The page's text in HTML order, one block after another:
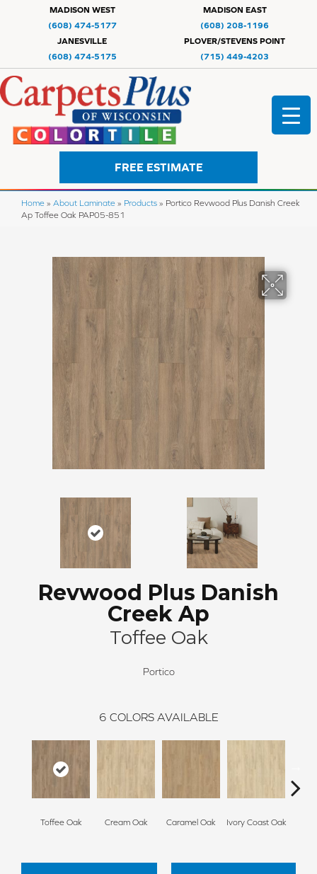
MADISON WEST
(608) 474-5177
MADISON EAST
(608) 208-1196
JANESVILLE
(608) 474-5175
PLOVER/STEVENS POINT
(715) 449-4203
FREE ESTIMATE
Home » About Laminate » Products » Portico Revwood Plus Danish Creek
Ap Toffee Oak PAP05-851
Revwood Plus Danish
Creek Ap
Toffee Oak
Portico
6 COLORS AVAILABLE
Toffee Oak Cream Oak Caramel Oak Ivory Coast Oak